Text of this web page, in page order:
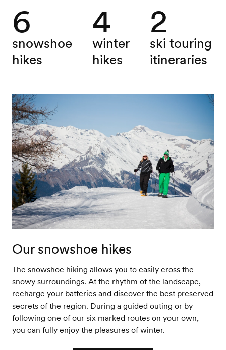
6
snowshoe
hikes
4
winter
hikes
2
ski touring
itineraries
Our snowshoe hikes
The snowshoe hiking allows you to easily cross the
snowy surroundings. At the rhythm of the landscape,
recharge your batteries and discover the best preserved
secrets of the region. During a guided outing or by
following one of our six marked routes on your own,
you can fully enjoy the pleasures of winter.